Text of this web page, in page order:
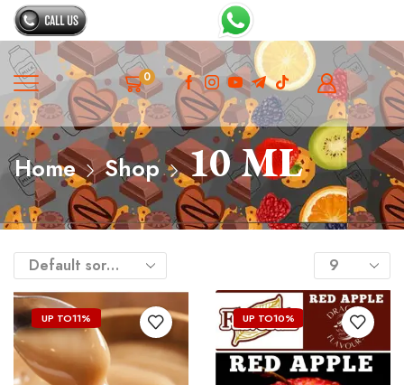
0
Home Shop 10 ML
UP TO11% UP TO10%